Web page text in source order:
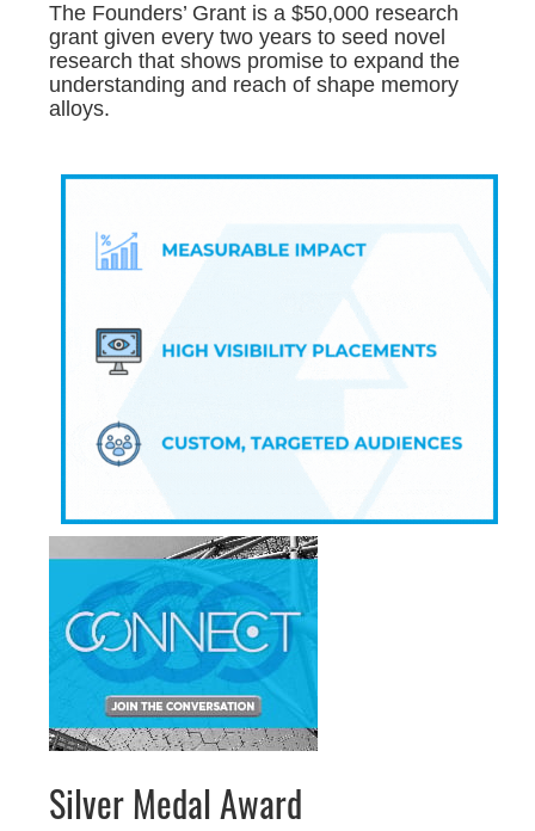
The Founders’ Grant is a $50,000 research
grant given every two years to seed novel
research that shows promise to expand the
understanding and reach of shape memory
alloys.
Silver Medal Award